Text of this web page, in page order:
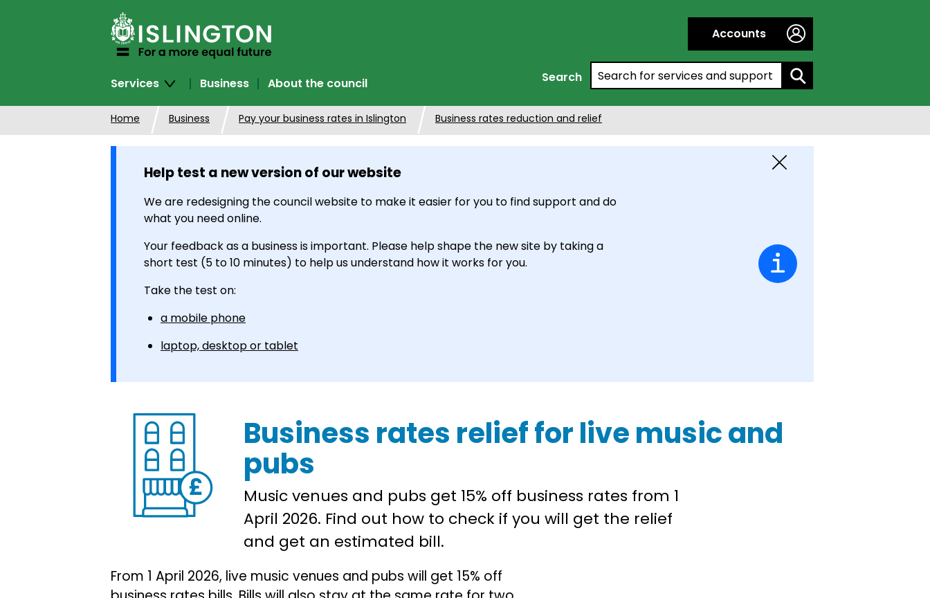
Accounts
Search
Search by entering a keyword:
Services
Business About the council
Home Business Pay your business rates in Islington Business rates reduction and relief
Help test a new version of our website
We are redesigning the council website to make it easier for you to find support and do
what you need online.
Your feedback as a business is important. Please help shape the new site by taking a
short test (5 to 10 minutes) to help us understand how it works for you.
Take the test on:
a mobile phone
laptop, desktop or tablet
Close
Business rates relief for live music and
pubs
Music venues and pubs get 15% off business rates from 1
April 2026. Find out how to check if you will get the relief
and get an estimated bill.
From 1 April 2026, live music venues and pubs will get 15% off